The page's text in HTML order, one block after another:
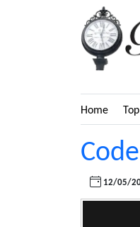
Home
12/05/